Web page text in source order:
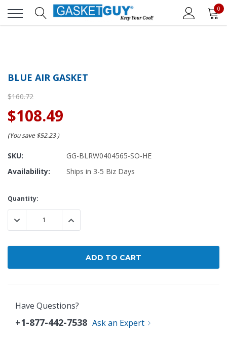
0
BLUE AIR GASKET
$160.72
$108.49
(You save $52.23)
SKU:
GG-BLRW0404565-SO-HE
Availability:
Ships in 3-5 Biz Days
Current
Stock:
Quantity:
DECREASE QUANTITY:INCREASE QUANTITY:
Have Questions?
+1-877-442-7538 Ask an Expert